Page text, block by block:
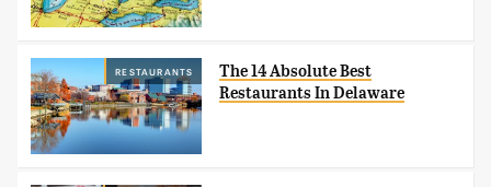
RESTAURANTS
The 14 Absolute Best
Restaurants In Delaware